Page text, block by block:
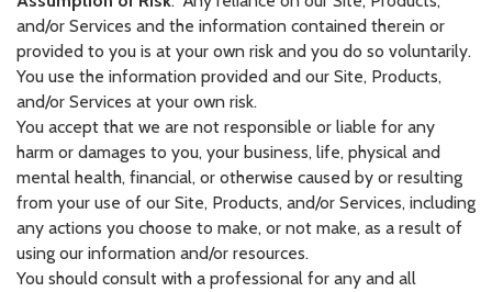
and/or Services and the information contained therein or
provided to you is at your own risk and you do so voluntarily.
You use the information provided and our Site, Products,
and/or Services at your own risk.
You accept that we are not responsible or liable for any
harm or damages to you, your business, life, physical and
mental health, financial, or otherwise caused by or resulting
from your use of our Site, Products, and/or Services, including
any actions you choose to make, or not make, as a result of
using our information and/or resources.
You should consult with a professional for any and all